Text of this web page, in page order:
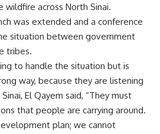
wildfire across North Sinai.
was extended and a conference
situation between government
tribes.
to handle the situation but is
way, because they are listening
El Qayem said, “They must
that people are carrying around.
plan; we cannot